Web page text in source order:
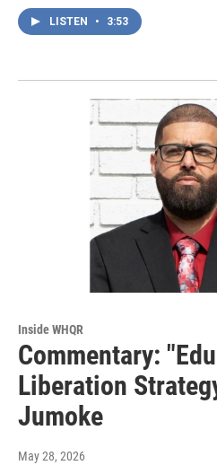
LISTEN • 3:53
Inside WHQR
Commentary:
Liberation
Jumoke
May 28, 2026